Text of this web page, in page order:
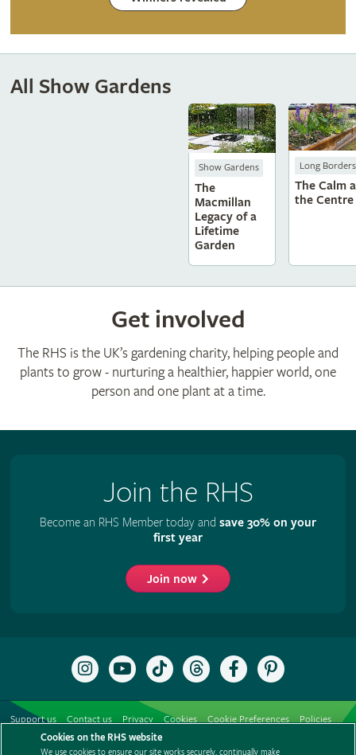
All Show Gardens
Show Gardens
The
Macmillan
Legacy of a
Lifetime
Garden
Long Borders
The Calm
the Centre
Get involved
The RHS is the UK’s gardening charity, helping people and
plants to grow - nurturing a healthier, happier world, one
person and one plant at a time.
Join the RHS
Become an RHS Member today and save 30% on your
first year
Join now
Follow
the
Instagram
Subscribe
to
RHS
YouTube
channel
Follow
the
TikTok
Follow
the
Threads
Like
the
Facebook
Follow
the
Pinterest
Support us Contact us Privacy Cookies Cookie Preferences
Policies
Modern slavery statement
Careers
Cookies on the RHS website
We use cookies to ensure our site works securely, continually make